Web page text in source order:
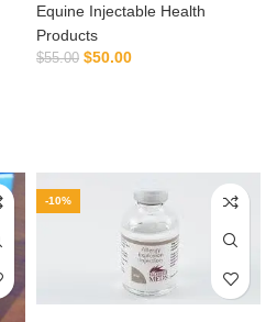
Equine Injectable Health
Products
$55.00 $50.00
-10%